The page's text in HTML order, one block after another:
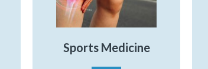
Sports Medicine